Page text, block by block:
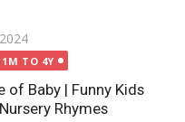
TO 4Y
of Baby | Funny Kids
Rhymes